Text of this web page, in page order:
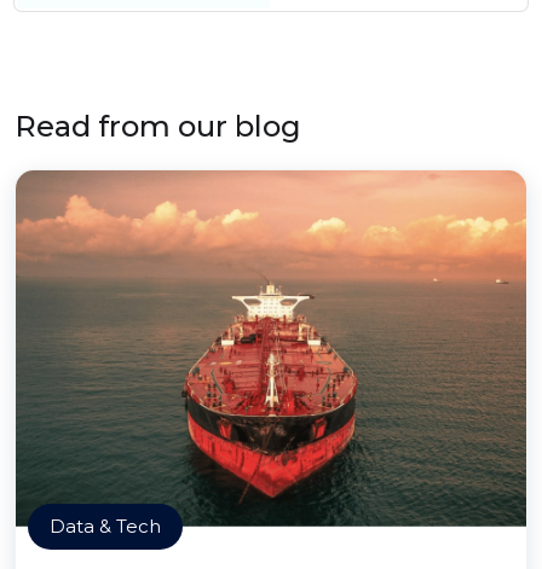
Read from our blog
Data & Tech